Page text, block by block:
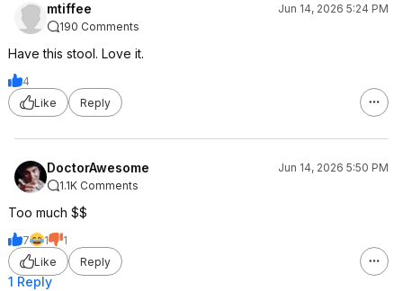
mtiffee
Jun 14, 2026 5:24 PM
190 Comments
Have this stool. Love it.
4
Like
Reply
DoctorAwesome
Jun 14, 2026 5:50 PM
1.1K Comments
Too much $$
7 1
1
Like
Reply
1 Reply